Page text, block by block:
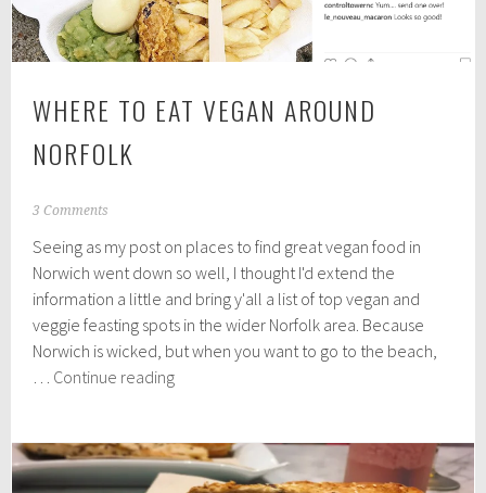
WHERE TO EAT VEGAN AROUND
NORFOLK
O
t
o
e
r
8
2
8
3 Comments
Seeing as my post on places to find great vegan food in
Norwich went down so well, I thought I'd extend the
information a little and bring y'all a list of top vegan and
veggie feasting spots in the wider Norfolk area. Because
Norwich is wicked, but when you want to go to the beach,
… Continue readingWhere
vegan
around